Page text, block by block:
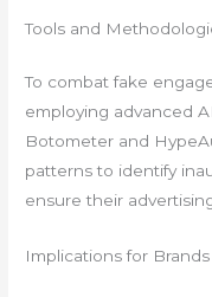
Tools and
To combat fake
employing advanced
Botometer and
patterns to identify
ensure their
Implications for